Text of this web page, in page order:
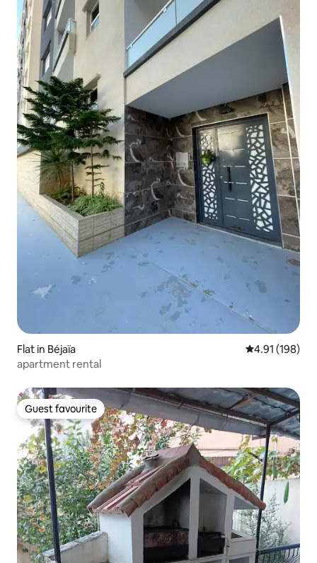
Flat in Béjaïa 4.91 out of 5
4.91 (198)
apartment rental
Guest favourite
Guest favourite